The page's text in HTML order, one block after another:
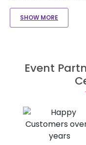
SHOW MORE
Event